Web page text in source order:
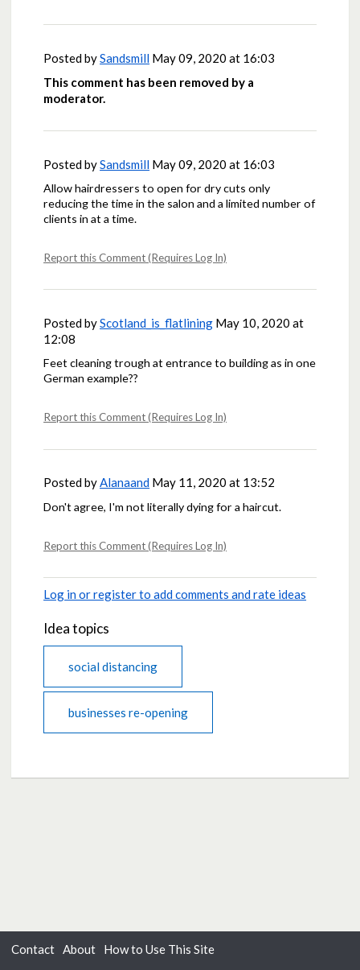
Posted bySandsmill May 09, 2020 at 16:03
This comment has been removed by a
moderator.
Posted bySandsmill May 09, 2020 at 16:03
Allow hairdressers to open for dry cuts only
reducing the time in the salon and a limited number of
clients in at a time.
Report this Comment (Requires Log In)
Posted byScotland_is_flatlining May 10, 2020 at
12:08
Feet cleaning trough at entrance to building as in one
German example??
Report this Comment (Requires Log In)
Posted byAlanaand May 11, 2020 at 13:52
Don't agree, I'm not literally dying for a haircut.
Report this Comment (Requires Log In)
Log in or register to add comments and rate ideas
Idea topics
social distancing
businesses re-opening
Contact About
How to Use This Site